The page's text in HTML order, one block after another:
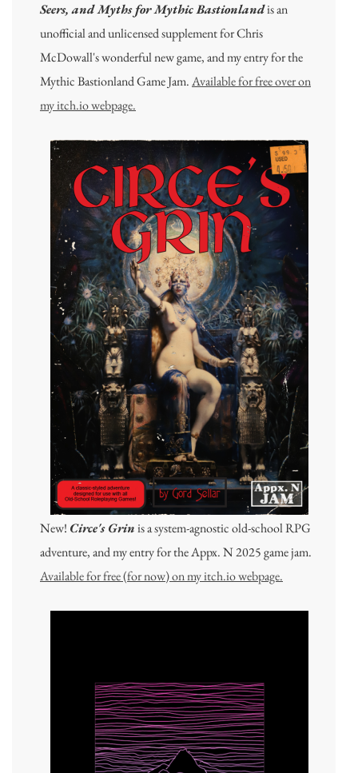
Seers, and Myths for Mythic Bastionlandis an
unofficial and unlicensed supplement for Chris
McDowall's wonderful new game, and my entry for the
Mythic Bastionland Game Jam.Available for free over on
my itch.io webpage.
New! Circe's Grinis a system-agnostic old-school RPG
adventure, and my entry for the Appx. N 2025 game jam.
Available for free (for now) on my itch.io webpage.